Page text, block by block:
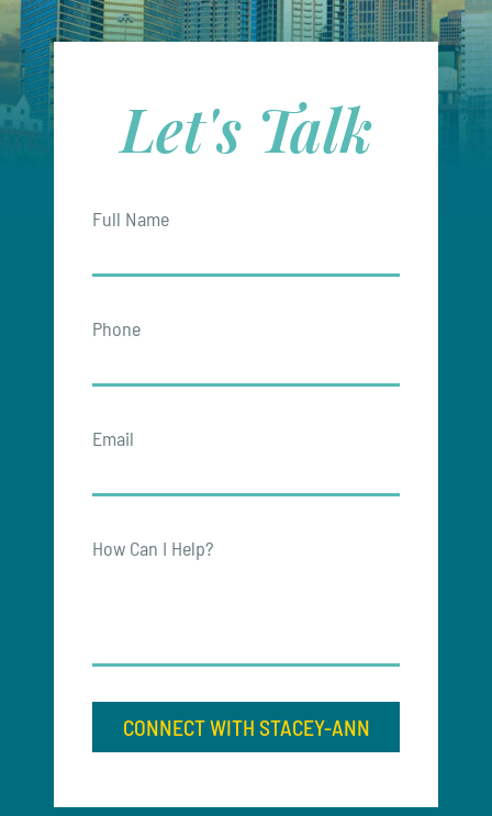
Let's Talk
Full Name
Phone
Email
How Can I Help?
CONNECT WITH STACEY-ANN